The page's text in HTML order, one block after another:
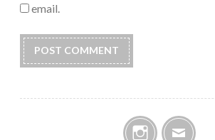
email.